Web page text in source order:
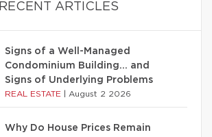
RECENT ARTICLES
Signs of a Well-Managed
Condominium Building… and
Signs of Underlying Problems
REAL ESTATE August 2 2026
Why Do House Prices Remain